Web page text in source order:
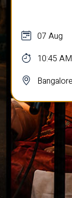
07 Aug
10:45